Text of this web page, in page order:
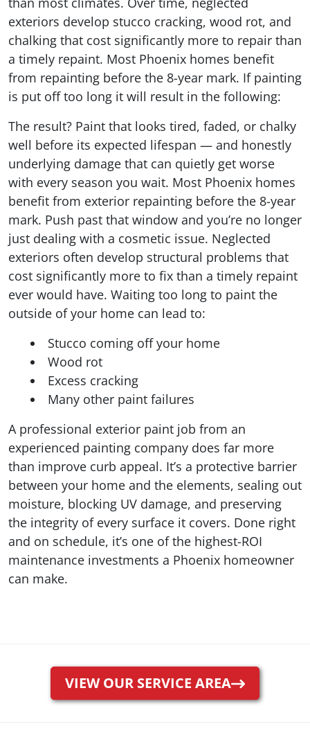
exteriors develop stucco cracking, wood rot, and
chalking that cost significantly more to repair than
a timely repaint. Most Phoenix homes benefit
from repainting before the 8-year mark. If painting
is put off too long it will result in the following:
The result? Paint that looks tired, faded, or chalky
well before its expected lifespan — and honestly
underlying damage that can quietly get worse
with every season you wait. Most Phoenix homes
benefit from exterior repainting before the 8-year
mark. Push past that window and you’re no longer
just dealing with a cosmetic issue. Neglected
exteriors often develop structural problems that
cost significantly more to fix than a timely repaint
ever would have. Waiting too long to paint the
outside of your home can lead to:
Stucco coming off your home
Wood rot
Excess cracking
Many other paint failures
A professional exterior paint job from an
experienced painting company does far more
than improve curb appeal. It’s a protective barrier
between your home and the elements, sealing out
moisture, blocking UV damage, and preserving
the integrity of every surface it covers. Done right
and on schedule, it’s one of the highest-ROI
maintenance investments a Phoenix homeowner
can make.
VIEW OUR SERVICE AREA